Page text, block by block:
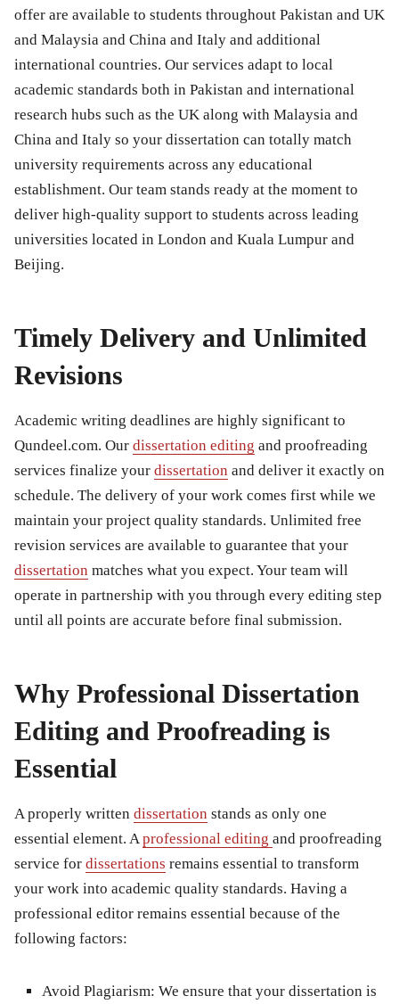
offer are available to students throughout Pakistan and UK
and Malaysia and China and Italy and additional
international countries. Our services adapt to local
academic standards both in Pakistan and international
research hubs such as the UK along with Malaysia and
China and Italy so your dissertation can totally match
university requirements across any educational
establishment. Our team stands ready at the moment to
deliver high-quality support to students across leading
universities located in London and Kuala Lumpur and
Beijing.
Timely Delivery and Unlimited
Revisions
Academic writing deadlines are highly significant to
Qundeel.com. Our dissertation editing and proofreading
services finalize your dissertation and deliver it exactly on
schedule. The delivery of your work comes first while we
maintain your project quality standards. Unlimited free
revision services are available to guarantee that your
dissertation matches what you expect. Your team will
operate in partnership with you through every editing step
until all points are accurate before final submission.
Why Professional Dissertation
Editing and Proofreading is
Essential
A properly written dissertation stands as only one
essential element. Aprofessional editing and proofreading
service for dissertations remains essential to transform
your work into academic quality standards. Having a
professional editor remains essential because of the
following factors:
Avoid Plagiarism: We ensure that your dissertation is